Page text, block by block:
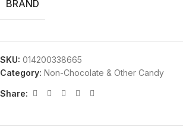
BRAND
SKU: 014200338665
Category: Non-Chocolate & Other Candy
Share: